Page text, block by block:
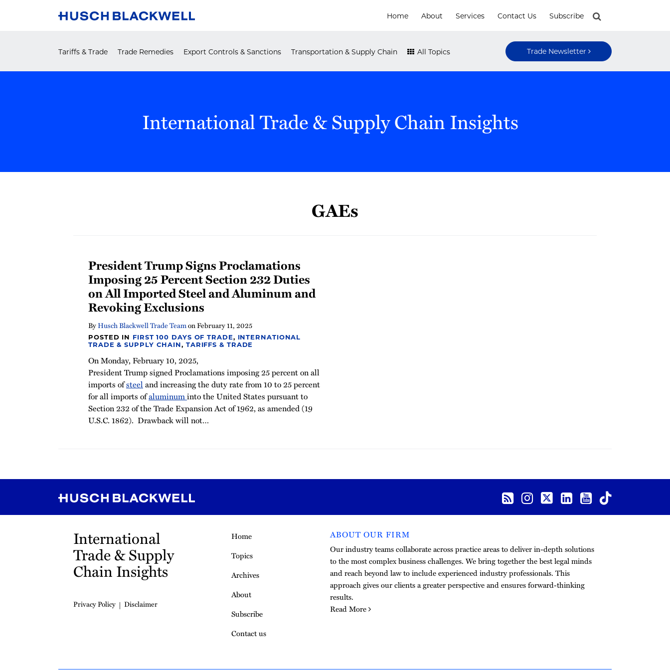
Home About Services Contact Us Subscribe
Tariffs & Trade Trade Remedies Export Controls & Sanctions Transportation & Supply Chain All Topics Trade Newsletter
International Trade & Supply Chain Insights
GAEs
President Trump Signs Proclamations
Imposing 25 Percent Section 232 Duties
on All Imported Steel and Aluminum and
Revoking Exclusions
ByHusch Blackwell Trade TeamonFebruary 11, 2025
POSTED IN FIRST 100 DAYS OF TRADE, INTERNATIONAL
TRADE & SUPPLY CHAIN, TARIFFS & TRADE
On Monday, February 10, 2025,
President Trump signed Proclamations imposing 25 percent on all
imports ofsteel and increasing the duty rate from 10 to 25 percent
for all imports ofaluminuminto the United States pursuant to
Section 232 of the Trade Expansion Act of 1962, as amended (19
U.S.C. 1862). Drawback will not…
RSS
Instagram
Twitter
LinkedIn
YouTube
TikTok
International
Trade & Supply
Chain Insights
Privacy Policy Disclaimer
Home
Topics
Archives
About
Subscribe
Contact us
ABOUT OUR FIRM
Our industry teams collaborate across practice areas to deliver in-depth solutions
to the most complex business challenges. We bring together the best legal minds
and reach beyond law to include experienced industry professionals. This
approach gives our clients a greater perspective and ensures forward-thinking
results.
Read More